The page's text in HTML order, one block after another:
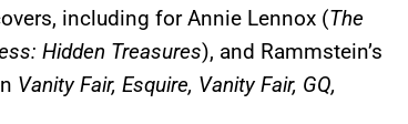
including for Annie Lennox (The
Hidden Treasures), and Rammstein’s
Vanity Fair, Esquire, Vanity Fair, GQ,